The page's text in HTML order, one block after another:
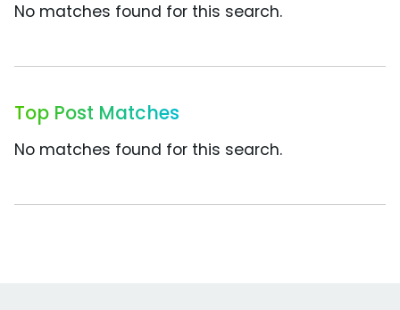
No matches found for this search.
Top Post Matches
No matches found for this search.